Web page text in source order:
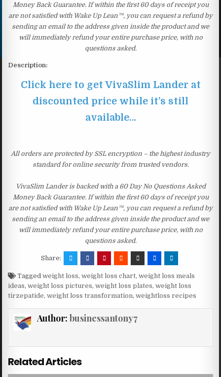
Money Back Guarantee. If within the first 60 days of receipt you
are not satisfied with Wake Up Lean™, you can request a refund by
sending an email to the address given inside the product and we
will immediately refund your entire purchase price, with no
questions asked.
Description:
Click here to get VivaSlim Lander at
discounted price while it’s still
available…
All orders are protected by SSL encryption – the highest industry
standard for online security from trusted vendors.
VivaSlim Lander is backed with a 60 Day No Questions Asked
Money Back Guarantee. If within the first 60 days of receipt you
are not satisfied with Wake Up Lean™, you can request a refund by
sending an email to the address given inside the product and we
will immediately refund your entire purchase price, with no
questions asked.
Share:
Taggedweight loss,weight loss chart,weight loss meals
ideas,weight loss pictures,weight loss plates,weight loss
tirzepatide,weight loss transformation,weightloss recipes
Author: businessantony7
Related Articles